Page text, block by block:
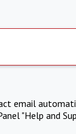
email
"Help and